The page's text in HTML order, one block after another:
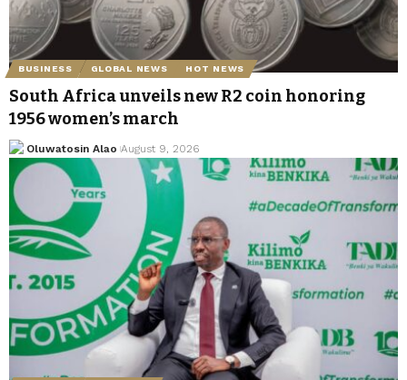
BUSINESS GLOBAL NEWS HOT NEWS
South Africa unveils new R2 coin honoring
1956 women’s march
Oluwatosin Alao August 9, 2026